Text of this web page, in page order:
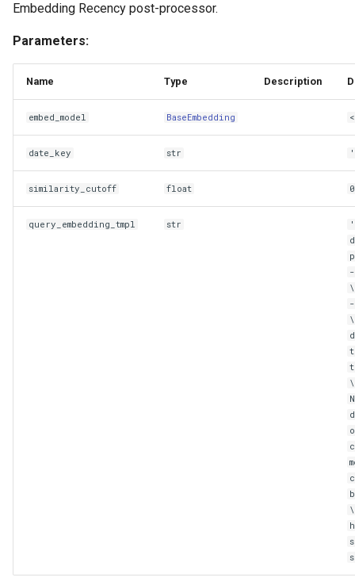
Embedding Recency post-processor.
Parameters:
Name Type Description
embed_model BaseEmbedding
date_key str
similarity_cutoff float
query_embedding_tmpl str